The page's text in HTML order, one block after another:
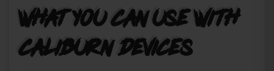
What You Can Use With
Caliburn Devices